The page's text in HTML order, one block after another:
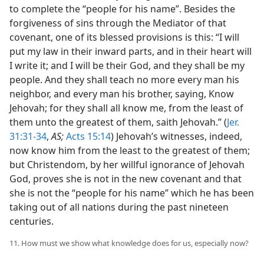
to complete the “people for his name”. Besides the
forgiveness of sins through the Mediator of that
covenant, one of its blessed provisions is this: “I will
put my law in their inward parts, and in their heart will
I write it; and I will be their God, and they shall be my
people. And they shall teach no more every man his
neighbor, and every man his brother, saying, Know
Jehovah; for they shall all know me, from the least of
them unto the greatest of them, saith Jehovah.” (Jer.
31:31-34,AS;Acts 15:14) Jehovah’s witnesses, indeed,
now know him from the least to the greatest of them;
but Christendom, by her willful ignorance of Jehovah
God, proves she is not in the new covenant and that
she is not the “people for his name” which he has been
taking out of all nations during the past nineteen
centuries.
11. How must we show what knowledge does for us, especially now?